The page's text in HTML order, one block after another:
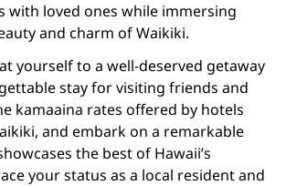
with loved ones while immersing
and charm of Waikiki.
yourself to a well-deserved getaway
stay for visiting friends and
kamaaina rates offered by hotels
and embark on a remarkable
the best of Hawaii’s
your status as a local resident and